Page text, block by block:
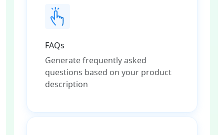
FAQs
Generate frequently asked
questions based on your product
description